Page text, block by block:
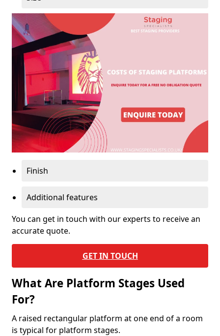
Finish
Additional features
You can get in touch with our experts to receive an
accurate quote.
GET IN TOUCH
What Are Platform Stages Used
For?
A raised rectangular platform at one end of a room
is typical for platform stages.